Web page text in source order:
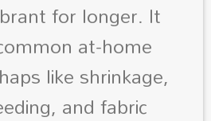
for longer. It
at-home
like shrinkage,
and fabric